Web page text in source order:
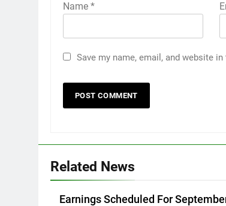
Name *
Save my name, email, and website
Related News
Earnings Scheduled For